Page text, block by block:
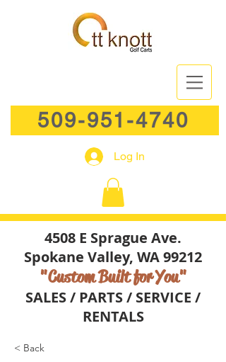
509-951-4740
Log In
4508 E Sprague Ave.
Spokane Valley, WA 99212
"Custom Built for You"
SALES / PARTS / SERVICE /
RENTALS
< Back